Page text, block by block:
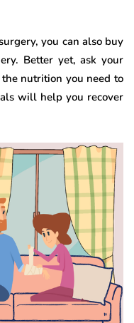
you can also buy
Better yet, ask your
nutrition you need to
will help you recover